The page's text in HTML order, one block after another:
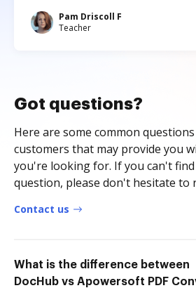
Pam Driscoll F
Teacher
Got questions?
Here are some common
customers that may provide you
you're looking for. If you can't
question, please don't hesitate to
Contact us
What is the difference between
DocHub vs Apowersoft PDF